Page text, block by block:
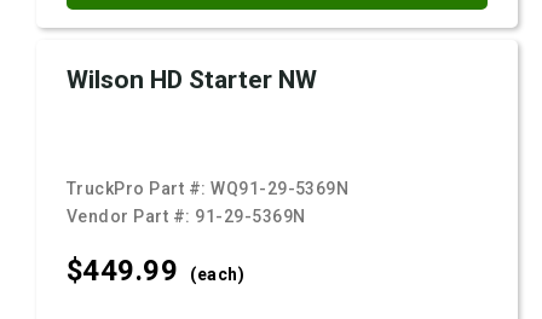
Wilson HD Starter NW
TruckPro Part #:WQ91-29-5369N
Vendor Part #: 91-29-5369N
$449.99 (each)